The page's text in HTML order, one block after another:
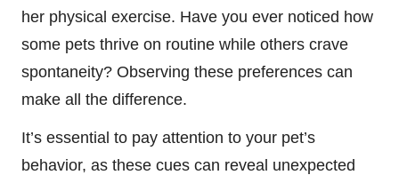
her physical exercise. Have you ever noticed how
some pets thrive on routine while others crave
spontaneity? Observing these preferences can
make all the difference.
It’s essential to pay attention to your pet’s
behavior, as these cues can reveal unexpected